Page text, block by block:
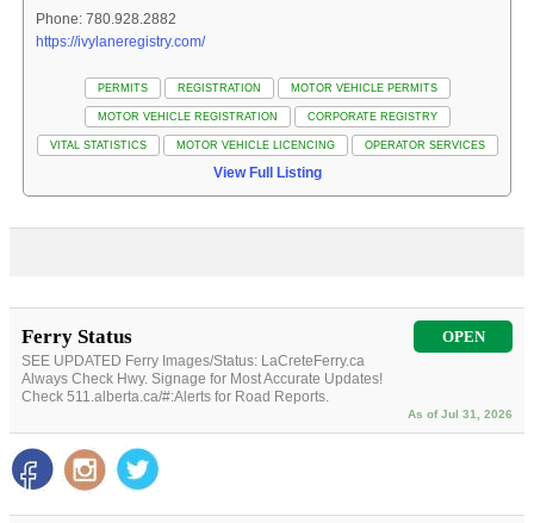
Phone: 780.928.2882
https://ivylaneregistry.com/
PERMITS REGISTRATION MOTOR VEHICLE PERMITS
MOTOR VEHICLE REGISTRATION CORPORATE REGISTRY
VITAL STATISTICS MOTOR VEHICLE LICENCING OPERATOR SERVICES
View Full Listing
Ferry Status OPEN
SEE UPDATED Ferry Images/Status: LaCreteFerry.ca
Always Check Hwy. Signage for Most Accurate Updates!
Check 511.alberta.ca/#:Alerts for Road Reports.
As of Jul 31, 2026